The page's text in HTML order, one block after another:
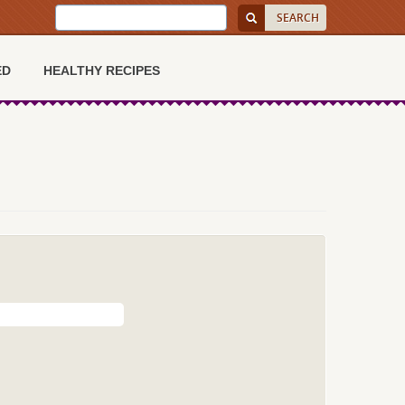
HEALTHY RECIPES